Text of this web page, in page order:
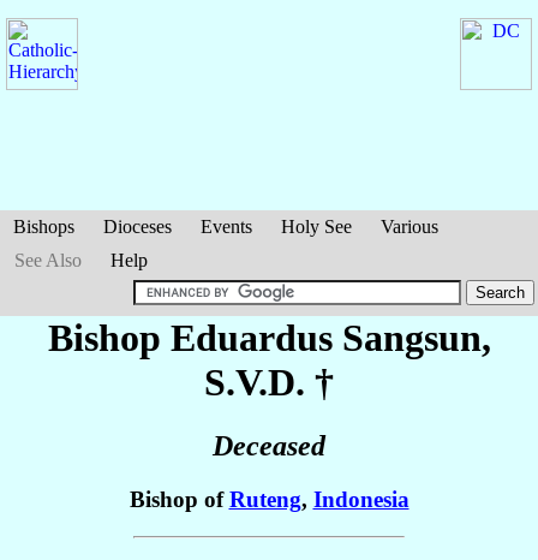
Bishops Dioceses Events Holy See
Various
See Also
Help
Bishop Eduardus Sangsun,
S.V.D. †
Deceased
Bishop ofRuteng, Indonesia